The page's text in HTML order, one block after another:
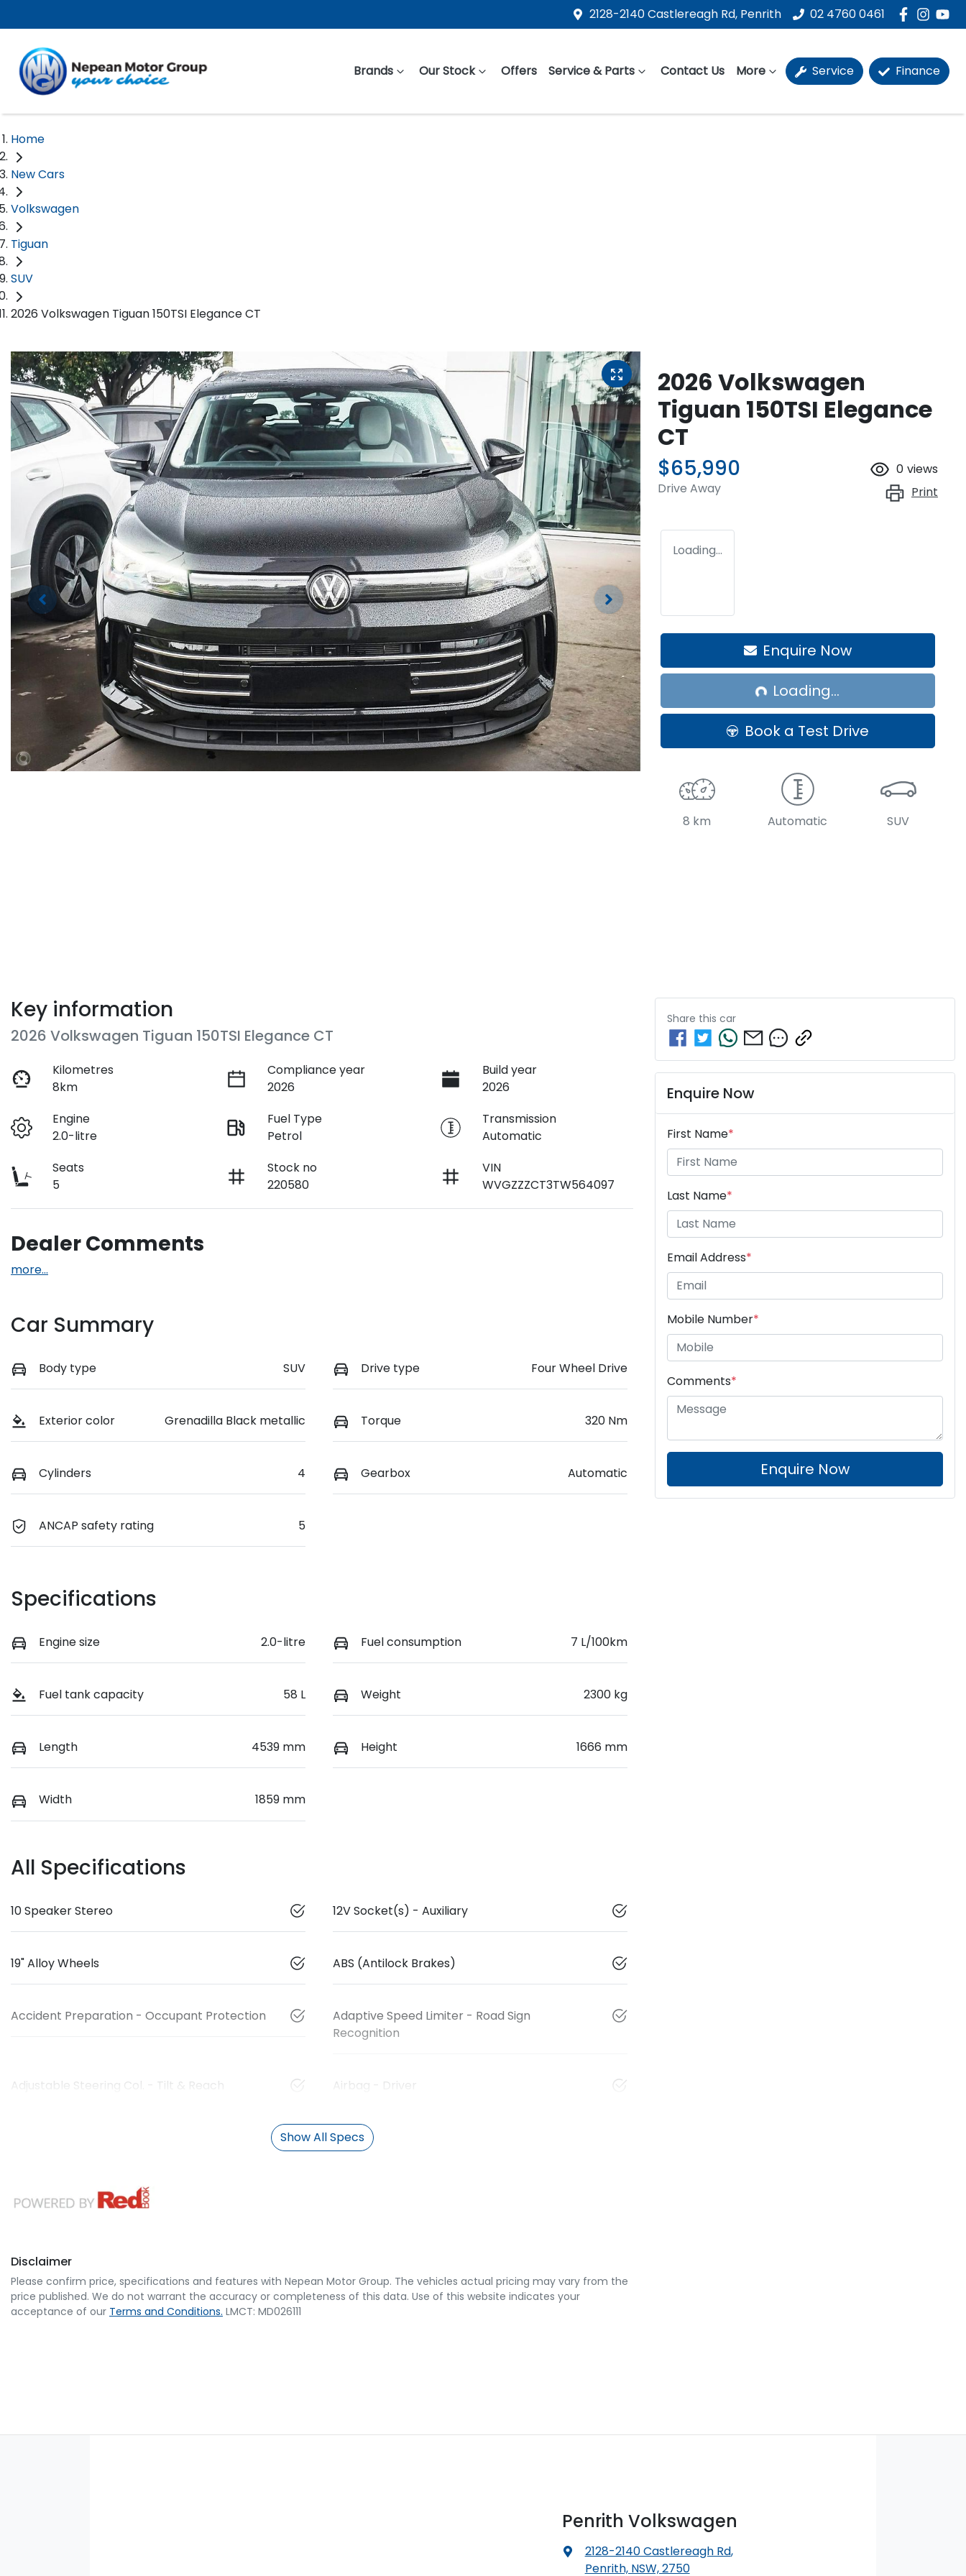
2128-2140 Castlereagh Rd, Penrith 02 4760 0461
Brands Our Stock Offers Service & Parts Contact Us More Service Finance
Home
New Cars
Volkswagen
Tiguan
SUV
2026 Volkswagen Tiguan 150TSI Elegance CT
2026 Volkswagen
Tiguan 150TSI Elegance
CT
$65,990
Drive Away
0 views
Print
Loading...
Enquire Now
Loading... Loading...
Book a Test Drive
8 km Automatic SUV
Key information
2026 Volkswagen Tiguan 150TSI Elegance CT
Kilometres
8km
Compliance year
2026
Build year
2026
Engine
2.0-litre
Fuel Type
Petrol
Transmission
Automatic
Seats
5
Stock no
220580
VIN
WVGZZZCT3TW564097
Dealer Comments
more...
Car Summary
Body type SUV Drive type Four Wheel Drive
Exterior color Grenadilla Black metallic Torque 320 Nm
Cylinders 4 Gearbox Automatic
ANCAP safety rating 5
Specifications
Engine size 2.0-litre Fuel consumption 7 L/100km
Fuel tank capacity 58 L Weight 2300 kg
Length 4539 mm Height 1666 mm
Width 1859 mm
All Specifications
10 Speaker Stereo 12V Socket(s) - Auxiliary
19" Alloy Wheels ABS (Antilock Brakes)
Accident Preparation - Occupant Protection
Adaptive Speed Limiter - Road Sign
Recognition
Adjustable Steering Col. - Tilt & Reach Airbag - Driver
Show All Specs
Disclaimer
Please confirm price, specifications and features with Nepean Motor Group. The vehicles actual pricing may vary from the
price published. We do not warrant the accuracy or completeness of this data. Use of this website indicates your
acceptance of our Terms and Conditions. LMCT: MD026111
Share this car
Enquire Now
First Name*
Last Name*
Email Address*
Mobile Number*
Comments*
Enquire Now
Penrith Volkswagen
2128-2140 Castlereagh Rd,
Penrith, NSW, 2750